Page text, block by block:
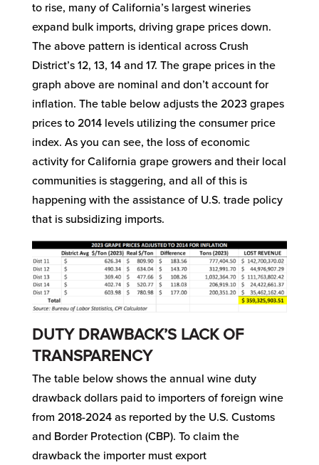
to rise, many of California’s largest wineries
expand bulk imports, driving grape prices down.
The above pattern is identical across Crush
District’s 12, 13, 14 and 17. The grape prices in the
graph above are nominal and don’t account for
inflation. The table below adjusts the 2023 grapes
prices to 2014 levels utilizing the consumer price
index. As you can see, the loss of economic
activity for California grape growers and their local
communities is staggering, and all of this is
happening with the assistance of U.S. trade policy
that is subsidizing imports.
DUTY DRAWBACK’S LACK OF
TRANSPARENCY
The table below shows the annual wine duty
drawback dollars paid to importers of foreign wine
from 2018-2024 as reported by the U.S. Customs
and Border Protection (CBP). To claim the
drawback the importer must export